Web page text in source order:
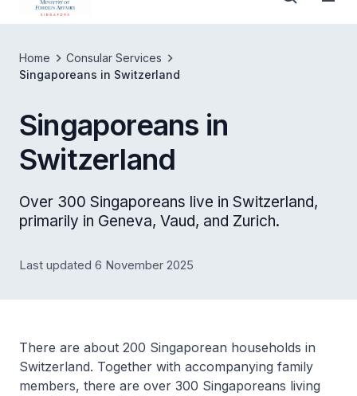
Home
Consular Services
Singaporeans in Switzerland
Singaporeans in
Switzerland
Over 300 Singaporeans live in Switzerland,
primarily in Geneva, Vaud, and Zurich.
Last updated 6 November 2025
There are about 200 Singaporean households in
Switzerland. Together with accompanying family
members, there are over 300 Singaporeans living